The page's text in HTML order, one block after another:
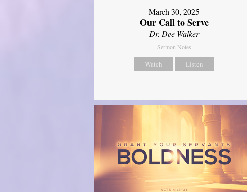
March 30, 2025
Our Call to Serve
Dr. Dee Walker
Sermon Notes
Watch Listen